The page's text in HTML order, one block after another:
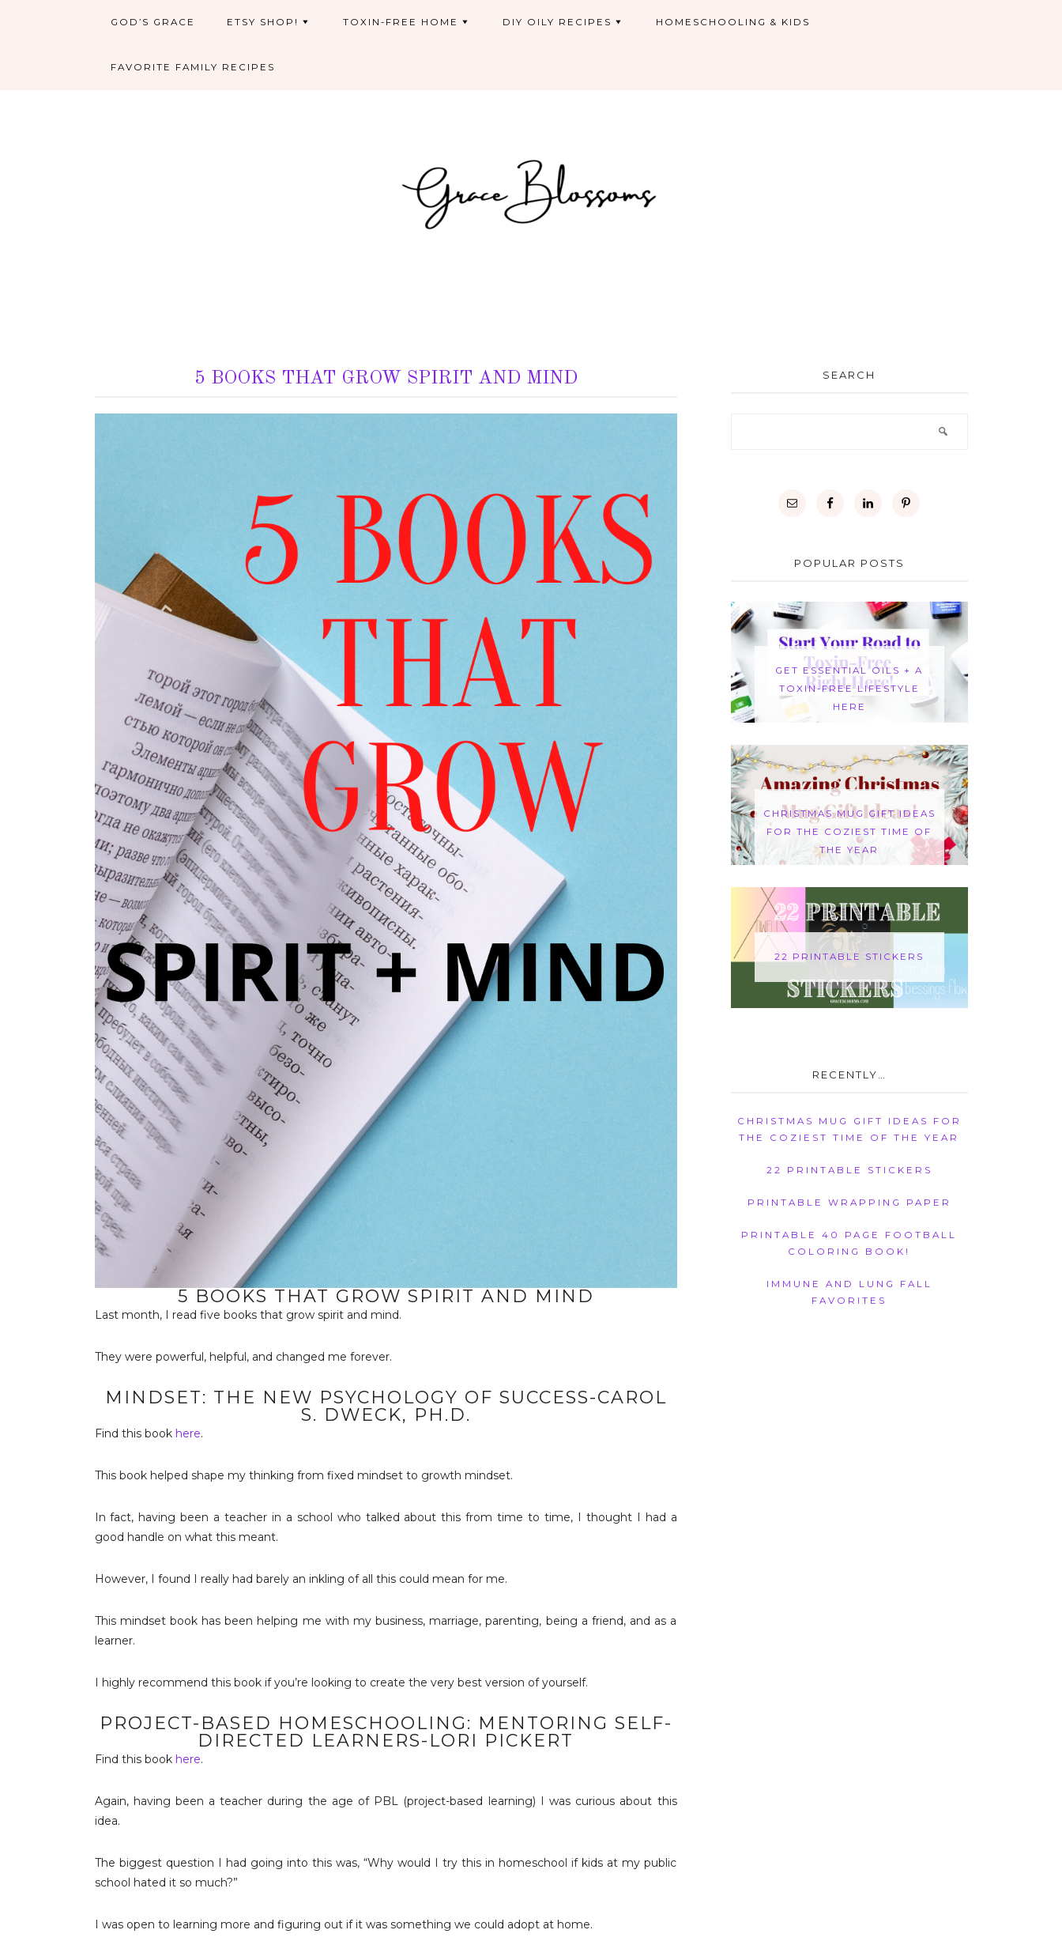
GOD’S GRACE ETSY SHOP! TOXIN-FREE HOME DIY OILY RECIPES HOMESCHOOLING & KIDS
FAVORITE FAMILY RECIPES
5 BOOKS THAT GROW SPIRIT AND MIND
5 BOOKS THAT GROW SPIRIT AND MIND
Last month, I read five books that grow spirit and mind.
They were powerful, helpful, and changed me forever.
MINDSET: THE NEW PSYCHOLOGY OF SUCCESS-CAROL
S. DWECK, PH.D.
Find this book here.
This book helped shape my thinking from fixed mindset to growth mindset.
In fact, having been a teacher in a school who talked about this from time to time, I thought I had a
good handle on what this meant.
However, I found I really had barely an inkling of all this could mean for me.
This mindset book has been helping me with my business, marriage, parenting, being a friend, and as a
learner.
I highly recommend this book if you’re looking to create the very best version of yourself.
PROJECT-BASED HOMESCHOOLING: MENTORING SELF-
DIRECTED LEARNERS-LORI PICKERT
Find this book here.
Again, having been a teacher during the age of PBL (project-based learning) I was curious about this
idea.
The biggest question I had going into this was, “Why would I try this in homeschool if kids at my public
school hated it so much?”
I was open to learning more and figuring out if it was something we could adopt at home.
SEARCH
POPULAR POSTS
GET ESSENTIAL OILS + A
TOXIN-FREE LIFESTYLE
HERE
CHRISTMAS MUG GIFT IDEAS
FOR THE COZIEST TIME OF
THE YEAR
22 PRINTABLE STICKERS
RECENTLY…
CHRISTMAS MUG GIFT IDEAS FOR
THE COZIEST TIME OF THE YEAR
22 PRINTABLE STICKERS
PRINTABLE WRAPPING PAPER
PRINTABLE 40 PAGE FOOTBALL
COLORING BOOK!
IMMUNE AND LUNG FALL
FAVORITES